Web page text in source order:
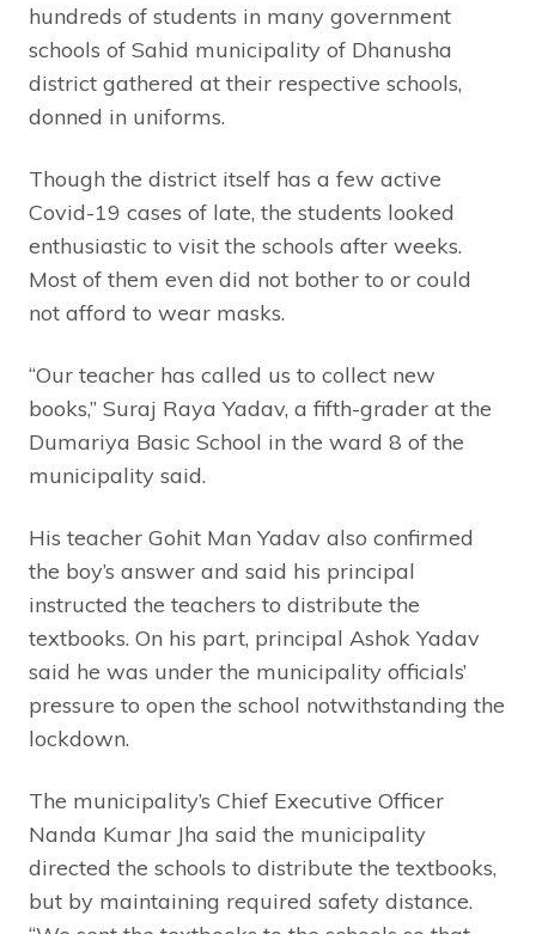
hundreds of students in many government
schools of Sahid municipality of Dhanusha
district gathered at their respective schools,
donned in uniforms.
Though the district itself has a few active
Covid-19 cases of late, the students looked
enthusiastic to visit the schools after weeks.
Most of them even did not bother to or could
not afford to wear masks.
“Our teacher has called us to collect new
books,” Suraj Raya Yadav, a fifth-grader at the
Dumariya Basic School in the ward 8 of the
municipality said.
His teacher Gohit Man Yadav also confirmed
the boy’s answer and said his principal
instructed the teachers to distribute the
textbooks. On his part, principal Ashok Yadav
said he was under the municipality officials’
pressure to open the school notwithstanding the
lockdown.
The municipality’s Chief Executive Officer
Nanda Kumar Jha said the municipality
directed the schools to distribute the textbooks,
but by maintaining required safety distance.